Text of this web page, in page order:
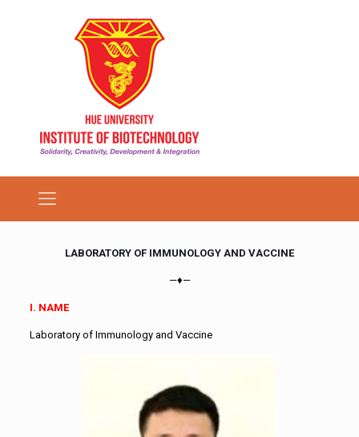
LABORATORY OF IMMUNOLOGY AND VACCINE
—♦—
I. NAME
Laboratory of Immunology and Vaccine